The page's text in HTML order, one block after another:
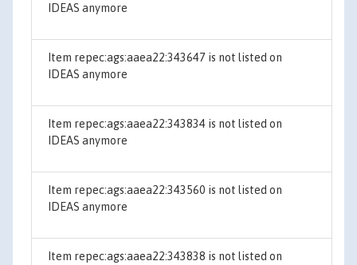
IDEAS anymore
Item repec:ags:aaea22:343647 is not listed on
IDEAS anymore
Item repec:ags:aaea22:343834 is not listed on
IDEAS anymore
Item repec:ags:aaea22:343560 is not listed on
IDEAS anymore
Item repec:ags:aaea22:343838 is not listed on